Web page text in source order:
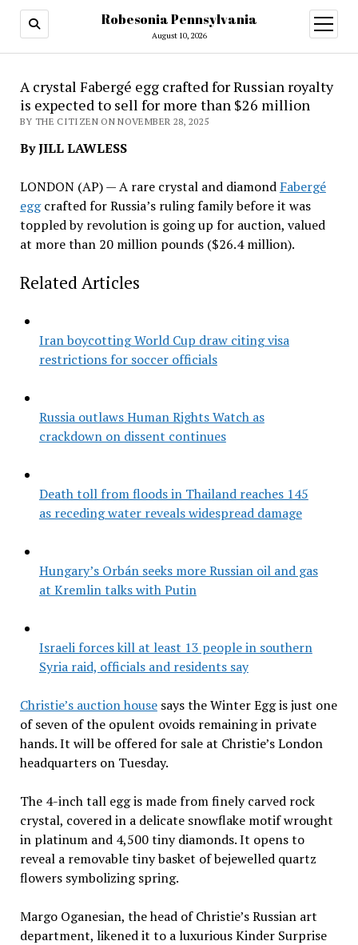
Robesonia Pennsylvania
August 10, 2026
open
menu
A crystal Fabergé egg crafted for Russian royalty
is expected to sell for more than $26 million
BY THE CITIZEN ON NOVEMBER 28, 2025
By JILL LAWLESS
LONDON (AP) — A rare crystal and diamond Fabergé
eggcrafted for Russia’s ruling family before it was
toppled by revolution is going up for auction, valued
at more than 20 million pounds ($26.4 million).
Related Articles
Iran boycotting World Cup draw citing visa
restrictions for soccer officials
Russia outlaws Human Rights Watch as
crackdown on dissent continues
Death toll from floods in Thailand reaches 145
as receding water reveals widespread damage
Hungary’s Orbán seeks more Russian oil and gas
at Kremlin talks with Putin
Israeli forces kill at least 13 people in southern
Syria raid, officials and residents say
Christie’s auction housesays the Winter Egg is just one
of seven of the opulent ovoids remaining in private
hands. It will be offered for sale at Christie’s London
headquarters on Tuesday.
The 4-inch tall egg is made from finely carved rock
crystal, covered in a delicate snowflake motif wrought
in platinum and 4,500 tiny diamonds. It opens to
reveal a removable tiny basket of bejewelled quartz
flowers symbolizing spring.
Margo Oganesian, the head of Christie’s Russian art
department, likened it to a luxurious Kinder Surprise